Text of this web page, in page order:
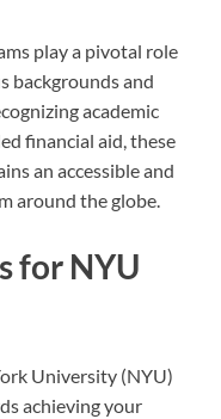
play a pivotal role
backgrounds and
academic
financial aid, these
an accessible and
around the globe.
for NYU
University (NYU)
achieving your